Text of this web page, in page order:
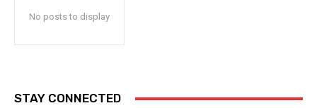
No posts to display
STAY CONNECTED